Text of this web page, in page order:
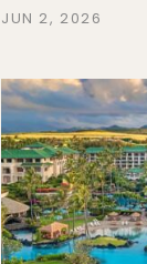
JUN 2, 2026